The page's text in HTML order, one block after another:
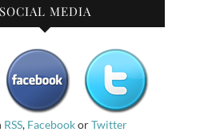
SOCIAL MEDIA
RSS, FacebookorTwitter